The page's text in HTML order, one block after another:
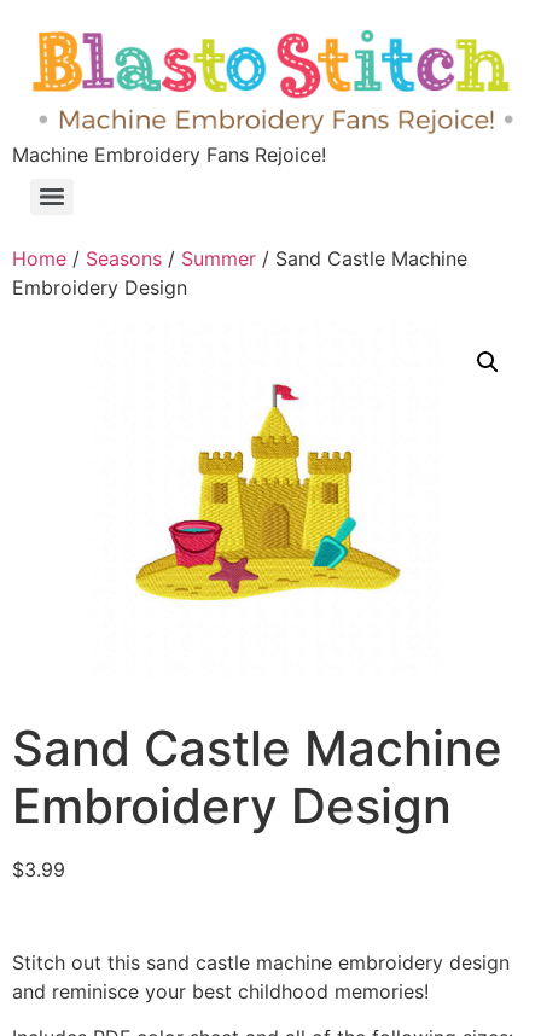
Machine Embroidery Fans Rejoice!
Home / Seasons / Summer / Sand Castle Machine
Embroidery Design
Sand Castle Machine
Embroidery Design
$3.99
Stitch out this sand castle machine embroidery design
and reminisce your best childhood memories!